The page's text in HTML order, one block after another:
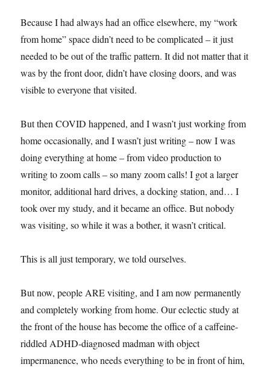
Because I had always had an office elsewhere, my “work
from home” space didn’t need to be complicated – it just
needed to be out of the traffic pattern. It did not matter that it
was by the front door, didn’t have closing doors, and was
visible to everyone that visited.
But then COVID happened, and I wasn’t just working from
home occasionally, and I wasn’t just writing – now I was
doing everything at home – from video production to
writing to zoom calls – so many zoom calls! I got a larger
monitor, additional hard drives, a docking station, and… I
took over my study, and it became an office. But nobody
was visiting, so while it was a bother, it wasn’t critical.
This is all just temporary, we told ourselves.
But now, people ARE visiting, and I am now permanently
and completely working from home. Our eclectic study at
the front of the house has become the office of a caffeine-
riddled ADHD-diagnosed madman with object
impermanence, who needs everything to be in front of him,